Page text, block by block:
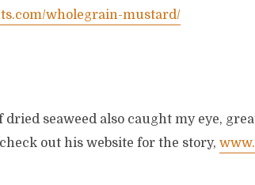
wholegrain-mustard/
seaweed also caught my eye,
out his website for the story,